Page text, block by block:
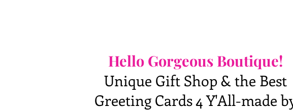
Hello Gorgeous Boutique!
Unique Gift Shop & the Best
Greeting Cards 4 Y'All-made